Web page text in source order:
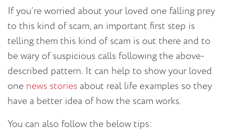
If you’re worried about your loved one falling prey
to this kind of scam, an important first step is
telling them this kind of scam is out there and to
be wary of suspicious calls following the above-
described pattern. It can help to show your loved
one news stories about real life examples so they
have a better idea of how the scam works.
You can also follow the below tips: